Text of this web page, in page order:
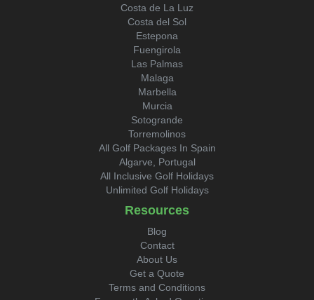
Costa de La Luz
Costa del Sol
Estepona
Fuengirola
Las Palmas
Malaga
Marbella
Murcia
Sotogrande
Torremolinos
All Golf Packages In Spain
Algarve, Portugal
All Inclusive Golf Holidays
Unlimited Golf Holidays
Resources
Blog
Contact
About Us
Get a Quote
Terms and Conditions